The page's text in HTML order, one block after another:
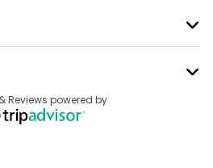
Reviews powered by